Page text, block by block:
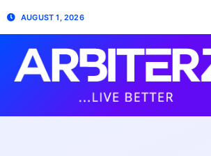
AUGUST 1, 2026